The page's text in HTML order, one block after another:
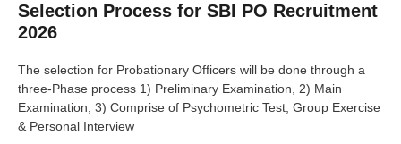
Selection Process for SBI PO Recruitment
2026
The selection for Probationary Officers will be done through a
three-Phase process 1) Preliminary Examination, 2) Main
Examination, 3) Comprise of Psychometric Test, Group Exercise
& Personal Interview